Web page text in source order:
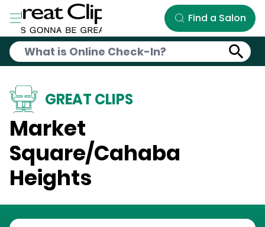
Skip to Main Content
Find a Salon
GREAT CLIPS
Market
Square/Cahaba
Heights